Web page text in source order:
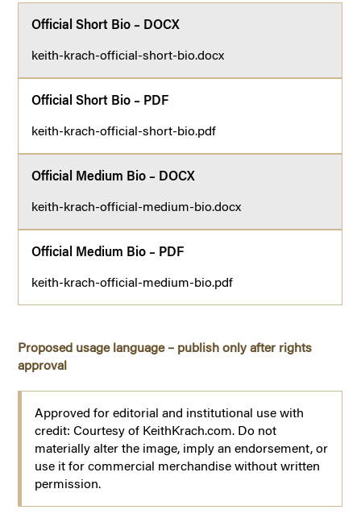
Official Short Bio – DOCX
keith-krach-official-short-bio.docx
Official Short Bio – PDF
keith-krach-official-short-bio.pdf
Official Medium Bio – DOCX
keith-krach-official-medium-bio.docx
Official Medium Bio – PDF
keith-krach-official-medium-bio.pdf
Proposed usage language – publish only after rights
approval
Approved for editorial and institutional use with
credit: Courtesy of KeithKrach.com. Do not
materially alter the image, imply an endorsement, or
use it for commercial merchandise without written
permission.